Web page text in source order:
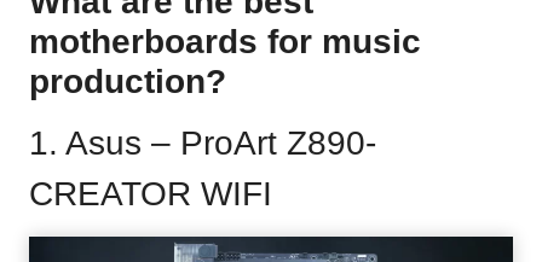
motherboards for music
production?
1. Asus – ProArt Z890-
CREATOR WIFI